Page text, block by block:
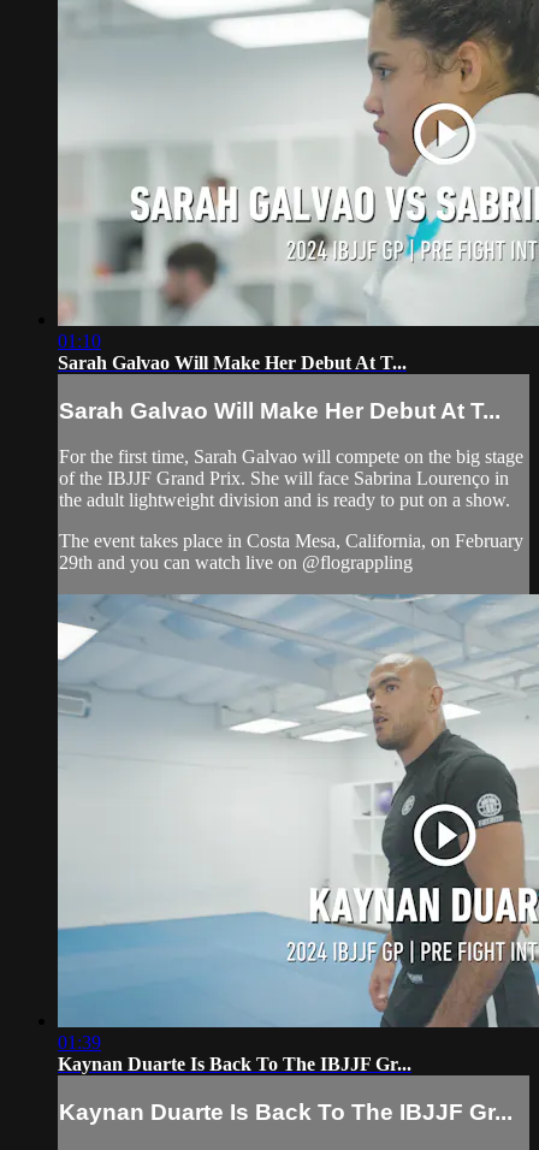
01:10
Sarah Galvao Will Make Her Debut At T...
Sarah Galvao Will Make Her Debut At T...
For the first time, Sarah Galvao will compete on the big stage
of the IBJJF Grand Prix. She will face Sabrina Lourenço in
the adult lightweight division and is ready to put on a show.
The event takes place in Costa Mesa, California, on February
29th and you can watch live on @flograppling
01:39
Kaynan Duarte Is Back To The IBJJF Gr...
Kaynan Duarte Is Back To The IBJJF Gr...